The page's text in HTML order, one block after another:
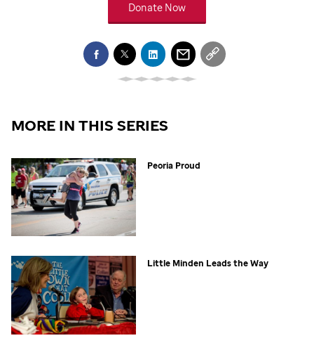
Donate Now
MORE IN THIS SERIES
Peoria Proud
Little Minden Leads the Way